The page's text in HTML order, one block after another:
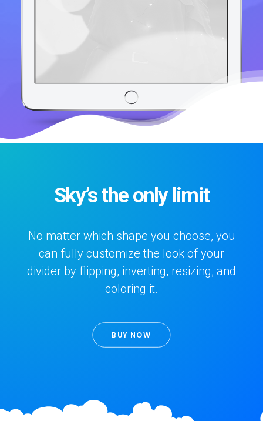
Sky’s the only limit
No matter which shape you choose, you
can fully customize the look of your
divider by flipping, inverting, resizing, and
coloring it.
BUY NOW